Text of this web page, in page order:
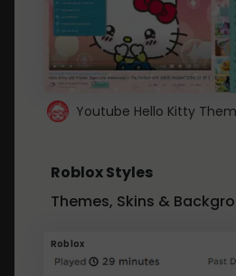
Youtube Hello Kitty
Roblox Styles
Themes, Skins &
Roblox